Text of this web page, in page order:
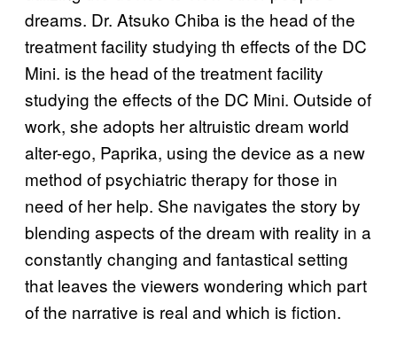
dreams. Dr. Atsuko Chiba is the head of the
treatment facility studying th effects of the DC
Mini. is the head of the treatment facility
studying the effects of the DC Mini. Outside of
work, she adopts her altruistic dream world
alter-ego, Paprika, using the device as a new
method of psychiatric therapy for those in
need of her help. She navigates the story by
blending aspects of the dream with reality in a
constantly changing and fantastical setting
that leaves the viewers wondering which part
of the narrative is real and which is fiction.